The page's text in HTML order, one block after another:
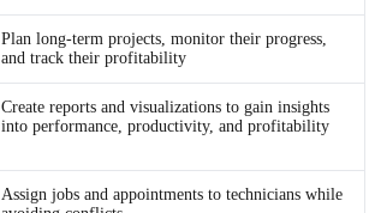
Plan long-term projects, monitor their progress,
and track their profitability
Create reports and visualizations to gain insights
into performance, productivity, and profitability
Assign jobs and appointments to technicians while